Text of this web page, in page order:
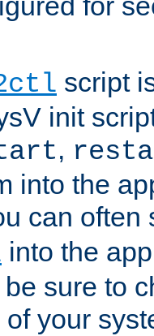
script
init
,
into the
can often
into the
sure to
your